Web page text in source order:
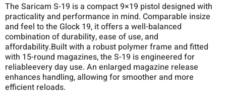
The Saricam S-19 is a compact 9×19 pistol designed with
practicality and performance in mind. Comparable insize
and feel to the Glock 19, it offers a well-balanced
combination of durability, ease of use, and
affordability.Built with a robust polymer frame and fitted
with 15-round magazines, the S-19 is engineered for
reliableevery day use. An enlarged magazine release
enhances handling, allowing for smoother and more
efficient reloads.